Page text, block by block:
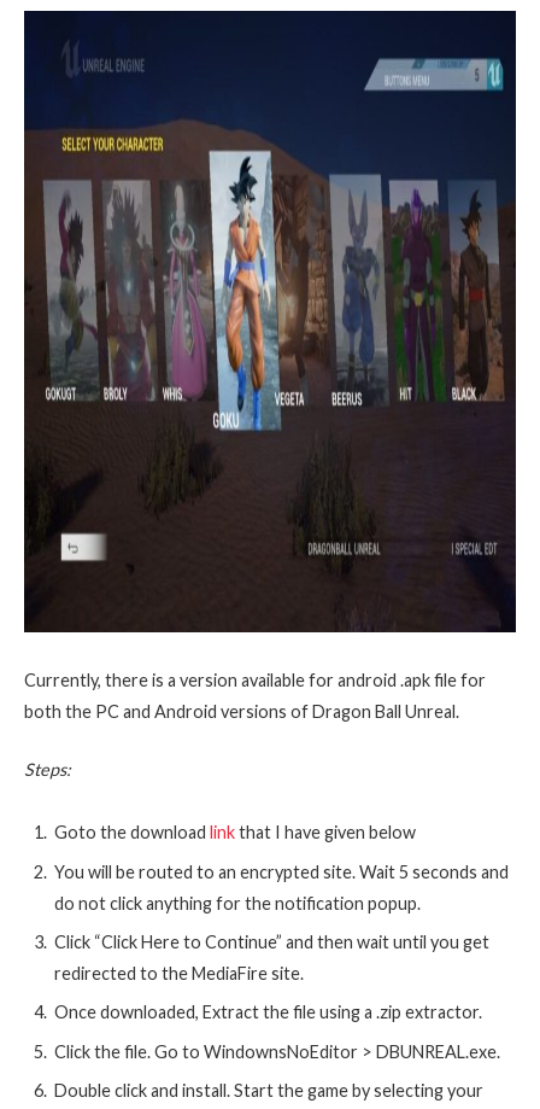
Currently, there is a version available for android .apk file for
both the PC and Android versions of Dragon Ball Unreal.
Steps:
Goto the download linkthat I have given below
You will be routed to an encrypted site. Wait 5 seconds and
do not click anything for the notification popup.
Click “Click Here to Continue” and then wait until you get
redirected to the MediaFire site.
Once downloaded, Extract the file using a .zip extractor.
Click the file. Go to WindownsNoEditor > DBUNREAL.exe.
Double click and install. Start the game by selecting your